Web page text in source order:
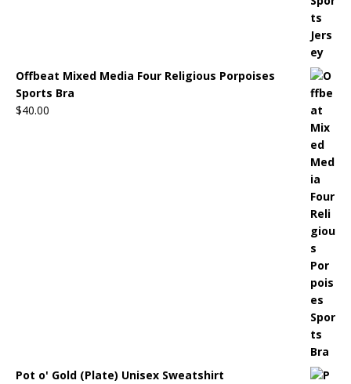
Offbeat Mixed Media Four Religious Porpoises
Sports Bra
$40.00
Pot o' Gold (Plate) Unisex Sweatshirt